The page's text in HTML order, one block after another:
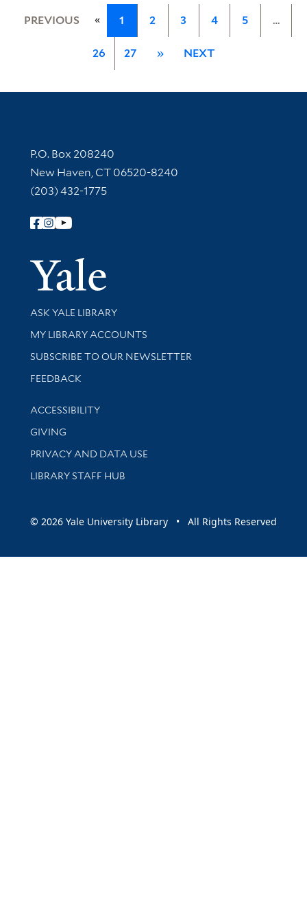
PREVIOUS « 1 2 3 4 5 …
26 27 » NEXT
Contact Information
P.O. Box 208240
New Haven, CT 06520-8240
(203) 432-1775
Follow Yale Library
Yale
Library Services
ASK YALE LIBRARY
Get research help and support
MY LIBRARY ACCOUNTS
SUBSCRIBE TO OUR NEWSLETTER
Stay updated with library news and events
FEEDBACK
Library Information
ACCESSIBILITY
GIVING
PRIVACY AND DATA USE
LIBRARY STAFF HUB
© 2026 Yale University Library • All Rights Reserved